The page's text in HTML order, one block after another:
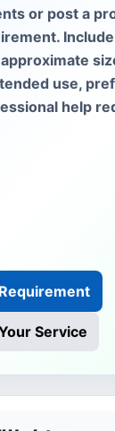
or post a
use,
help
Service
This free